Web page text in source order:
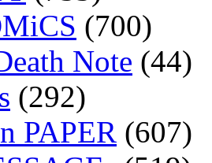
(700)
Note (44)
(292)
PAPER (607)